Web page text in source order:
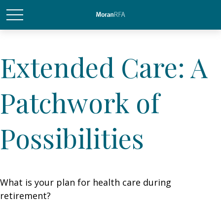
Extended Care: A
Patchwork of
Possibilities
What is your plan for health care during
retirement?